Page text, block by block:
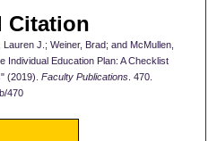
Citation
J.; Weiner, Brad; and McMullen,
Individual Education Plan: A Checklist
(2019). Faculty Publications. 470.
470